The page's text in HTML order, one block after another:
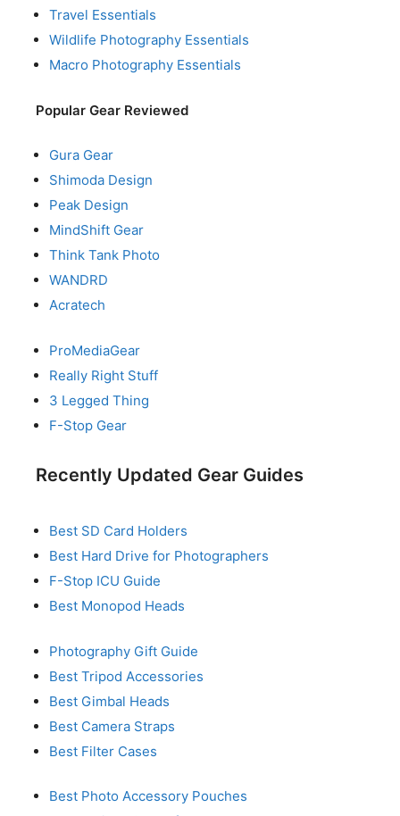
Travel Essentials
Wildlife Photography Essentials
Macro Photography Essentials
Popular Gear Reviewed
Gura Gear
Shimoda Design
Peak Design
MindShift Gear
Think Tank Photo
WANDRD
Acratech
ProMediaGear
Really Right Stuff
3 Legged Thing
F-Stop Gear
Recently Updated Gear Guides
Best SD Card Holders
Best Hard Drive for Photographers
F-Stop ICU Guide
Best Monopod Heads
Photography Gift Guide
Best Tripod Accessories
Best Gimbal Heads
Best Camera Straps
Best Filter Cases
Best Photo Accessory Pouches